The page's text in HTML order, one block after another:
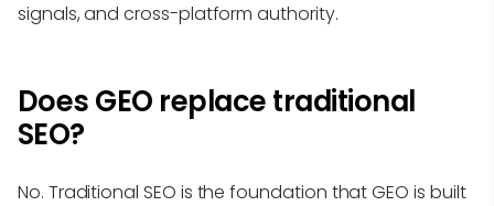
signals, and cross-platform authority.
Does GEO replace traditional
SEO?
No. Traditional SEO is the foundation that GEO is built